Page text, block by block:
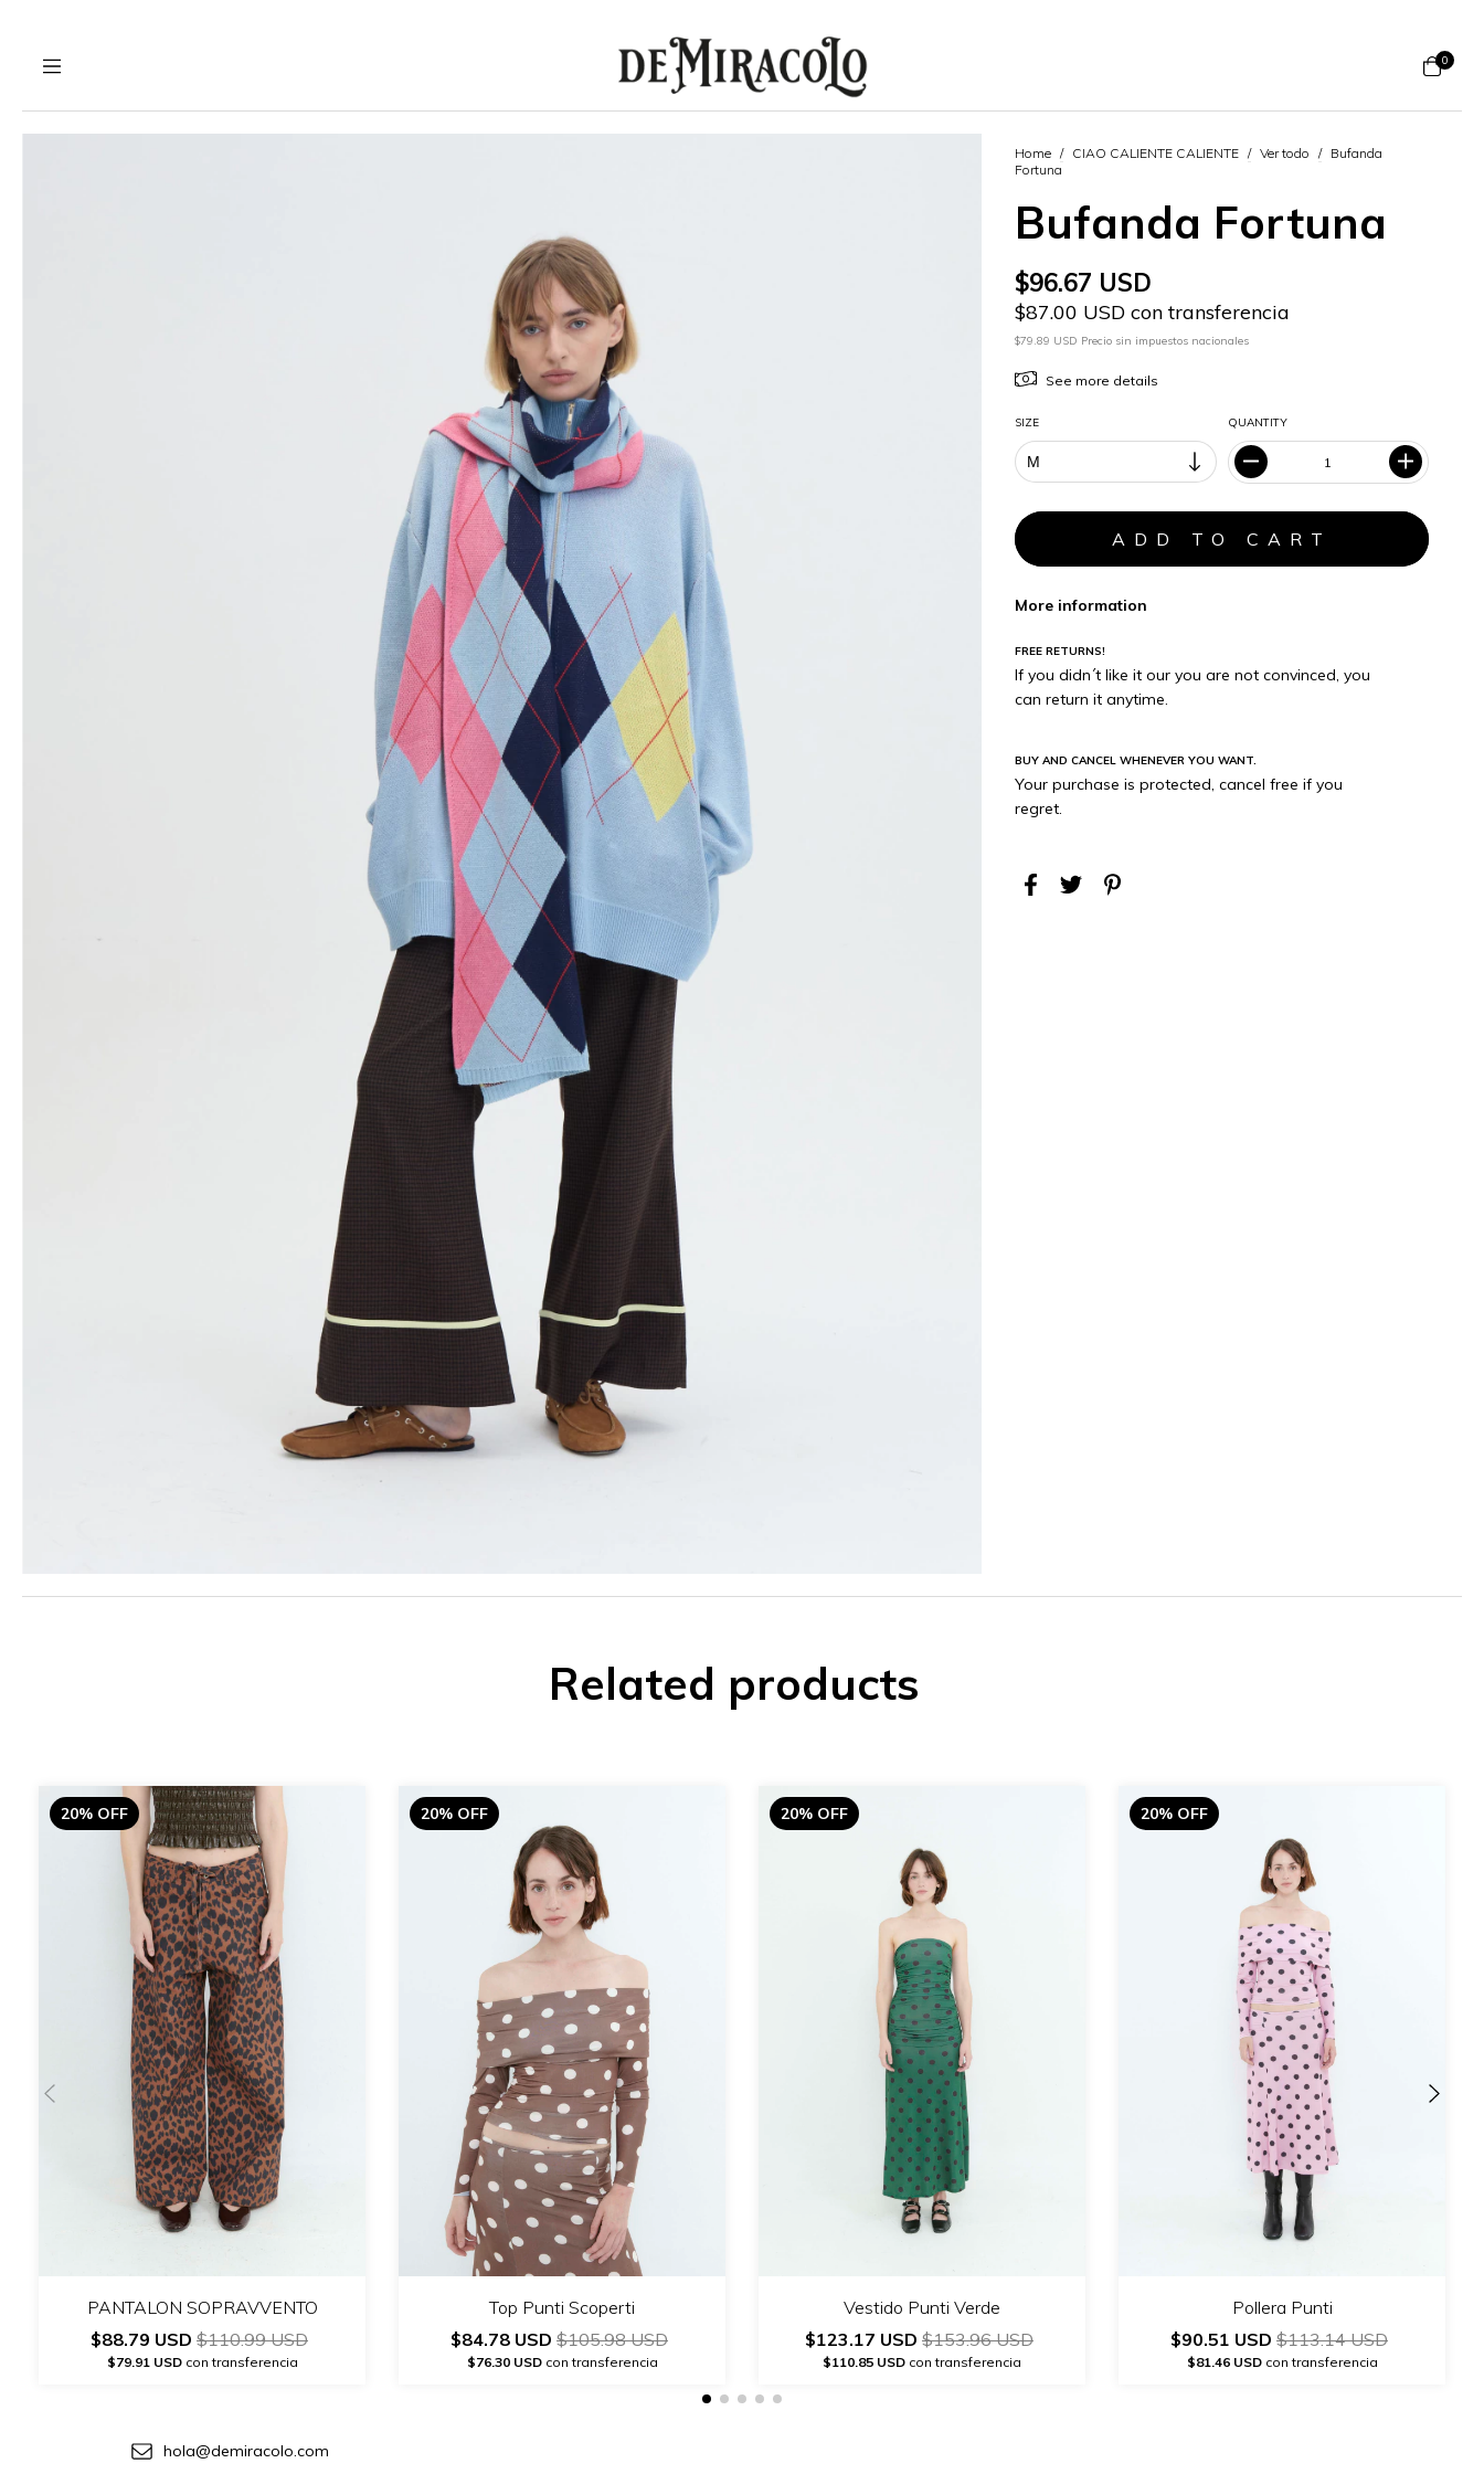
0
Home / CIAO CALIENTE CALIENTE / Ver todo / Bufanda
Fortuna
Bufanda Fortuna
$96.67 USD
$87.00 USD con transferencia
$79.89 USD Precio sin impuestos nacionales
See more details
SIZE QUANTITY
More information
FREE RETURNS!
If you didn´t like it our you are not convinced, you
can return it anytime.
BUY AND CANCEL WHENEVER YOU WANT.
Your purchase is protected, cancel free if you
regret.
Related products
20% OFF
PANTALON SOPRAVVENTO
$88.79 USD $110.99 USD
$79.91 USDcon transferencia
20% OFF
Top Punti Scoperti
$84.78 USD $105.98 USD
$76.30 USDcon transferencia
20% OFF
Vestido Punti Verde
$123.17 USD $153.96 USD
$110.85 USD con transferencia
20% OFF
Pollera Punti
$90.51 USD $113.14 USD
$81.46 USDcon transferencia
hola@demiracolo.com